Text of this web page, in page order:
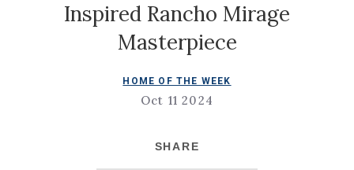
Inspired Rancho Mirage
Masterpiece
HOME OF THE WEEK
Oct 11 2024
SHARE